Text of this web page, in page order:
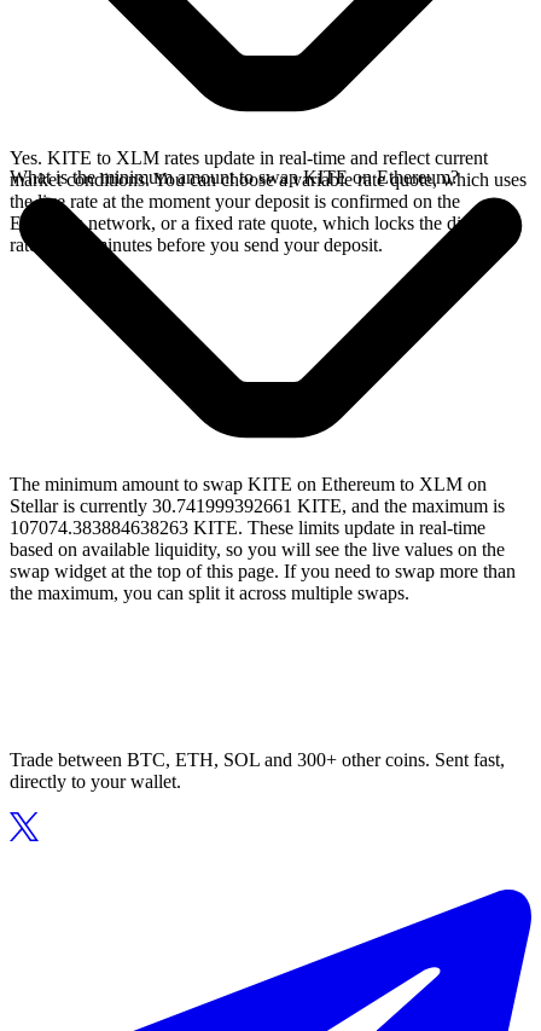
Yes. KITE to XLM rates update in real-time and reflect current
market conditions. You can choose a variable rate quote, which uses
the live rate at the moment your deposit is confirmed on the
Ethereum network, or a fixed rate quote, which locks the displayed
rate for 15 minutes before you send your deposit.
What is the minimum amount to swap KITE on Ethereum?
The minimum amount to swap KITE on Ethereum to XLM on
Stellar is currently 30.741999392661 KITE, and the maximum is
107074.383884638263 KITE. These limits update in real-time
based on available liquidity, so you will see the live values on the
swap widget at the top of this page. If you need to swap more than
the maximum, you can split it across multiple swaps.
Trade between BTC, ETH, SOL and 300+ other coins. Sent fast,
directly to your wallet.